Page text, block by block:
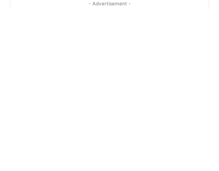
- Advertisement -